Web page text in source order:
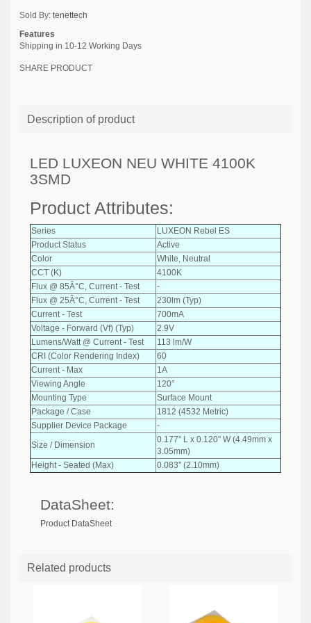
Sold By: tenettech
Features
Shipping in 10-12 Working Days
SHARE PRODUCT
Description of product
LED LUXEON NEU WHITE 4100K
3SMD
Product Attributes:
Series
LUXEON Rebel ES
Product Status
Active
Color
White, Neutral
CCT (K)
4100K
Flux @ 85Â°C, Current - Test
-
Flux @ 25Â°C, Current - Test
230lm (Typ)
Current - Test
700mA
Voltage - Forward (Vf) (Typ)
2.9V
Lumens/Watt @ Current - Test
113 lm/W
CRI (Color Rendering Index)
60
Current - Max
1A
Viewing Angle
120°
Mounting Type
Surface Mount
Package / Case
1812 (4532 Metric)
Supplier Device Package
-
Size / Dimension
0.177" L x 0.120" W (4.49mm x
3.05mm)
Height - Seated (Max)
0.083" (2.10mm)
DataSheet:
Product DataSheet
Related products